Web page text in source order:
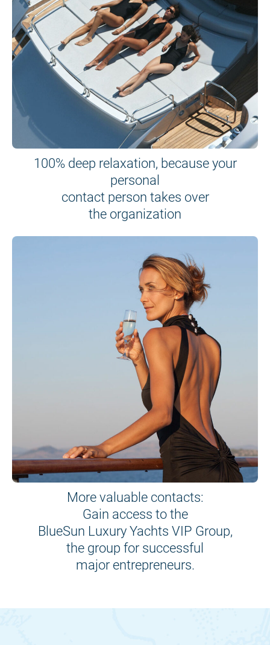
100% deep relaxation, because your
personal
contact person takes over
the organization
More valuable contacts:
Gain access to the
BlueSun Luxury Yachts VIP Group,
the group for successful
major entrepreneurs.